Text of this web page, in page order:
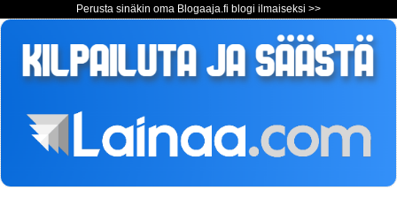
Perusta sinäkin oma Blogaaja.fi blogi ilmaiseksi >>